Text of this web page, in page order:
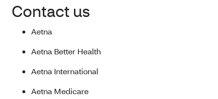
Contact us
Aetna
Aetna Better Health
Aetna International
Aetna Medicare